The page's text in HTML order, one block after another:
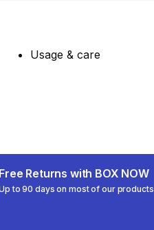
Usage & care
Free Returns with BOX NOW
to 90 days on most of our products